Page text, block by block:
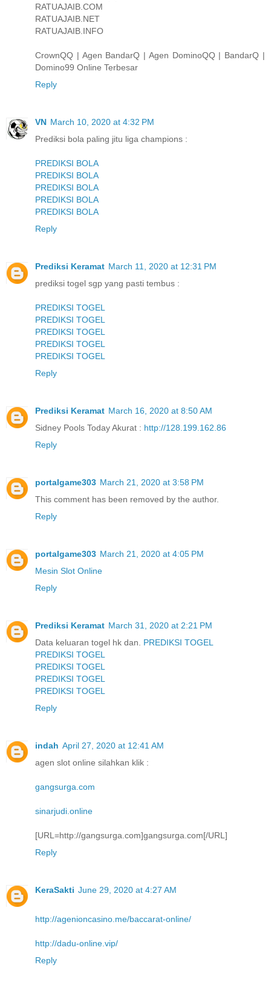
RATUAJAIB.COM
RATUAJAIB.NET
RATUAJAIB.INFO
CrownQQ | Agen BandarQ | Agen DominoQQ | BandarQ |
Domino99 Online Terbesar
Reply
VN March 10, 2020 at 4:32 PM
Prediksi bola paling jitu liga champions :
PREDIKSI BOLA
PREDIKSI BOLA
PREDIKSI BOLA
PREDIKSI BOLA
PREDIKSI BOLA
Reply
Prediksi Keramat March 11, 2020 at 12:31 PM
prediksi togel sgp yang pasti tembus :
PREDIKSI TOGEL
PREDIKSI TOGEL
PREDIKSI TOGEL
PREDIKSI TOGEL
PREDIKSI TOGEL
Reply
Prediksi Keramat March 16, 2020 at 8:50 AM
Sidney Pools Today Akurat : http://128.199.162.86
Reply
portalgame303 March 21, 2020 at 3:58 PM
This comment has been removed by the author.
Reply
portalgame303 March 21, 2020 at 4:05 PM
Mesin Slot Online
Reply
Prediksi Keramat March 31, 2020 at 2:21 PM
Data keluaran togel hk dan. PREDIKSI TOGEL
PREDIKSI TOGEL
PREDIKSI TOGEL
PREDIKSI TOGEL
PREDIKSI TOGEL
Reply
indah April 27, 2020 at 12:41 AM
agen slot online silahkan klik :
gangsurga.com
sinarjudi.online
[URL=http://gangsurga.com]gangsurga.com[/URL]
Reply
KeraSakti June 29, 2020 at 4:27 AM
http://agenioncasino.me/baccarat-online/
http://dadu-online.vip/
Reply